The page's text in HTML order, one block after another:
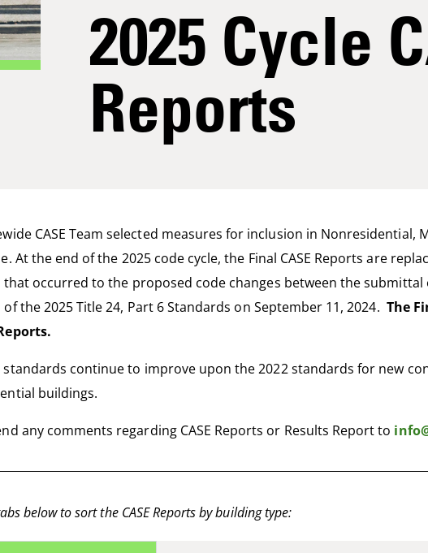
2025 Cycle
Reports
CASE Team selected measures for inclusion in Nonresidential,
At the end of the 2025 code cycle, the Final CASE Reports are
that occurred to the proposed code changes betweenthe submittal
ofthe 2025Title 24, Part 6 Standards on September 11,2024. The
standards continue to improve upon the 2022 standards for new
buildings.
any comments regarding CASE Reports or Results Report to
below to sort the CASE Reports by building type: